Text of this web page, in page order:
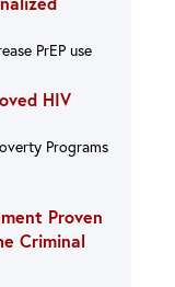
PrEP use
HIV
Programs
Proven
Criminal